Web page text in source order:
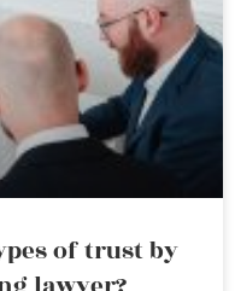
of trust by